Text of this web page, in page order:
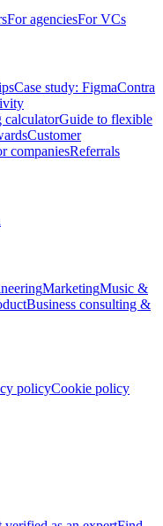
For agenciesFor VCs
Case study: FigmaContra
calculatorGuide to flexible
Customer
companiesReferrals
MarketingMusic &
Business consulting &
policyCookie policy